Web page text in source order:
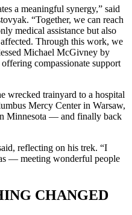
a meaningful synergy,” said
“Together, we can reach
medical assistance but also
Through this work, we
Michael McGivney by
compassionate support
wrecked trainyard to a hospital
Mercy Center in Warsaw,
Minnesota — and finally back
reflecting on his trek. “I
— meeting wonderful people
CHANGED